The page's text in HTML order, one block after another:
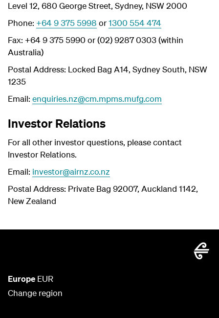
Level 12, 680 George Street, Sydney, NSW 2000
Phone: +64 9 375 5998 or1300 554 474
Fax: +64 9 375 5990 or (02) 9287 0303 (within
Australia)
Postal Address: Locked Bag A14, Sydney South, NSW
1235
Email: enquiries.nz@cm.mpms.mufg.com
Investor Relations
For all other investor questions, please contact
Investor Relations.
Email: investor@airnz.co.nz
Postal Address: Private Bag 92007, Auckland 1142,
New Zealand
Europe EUR
Change region